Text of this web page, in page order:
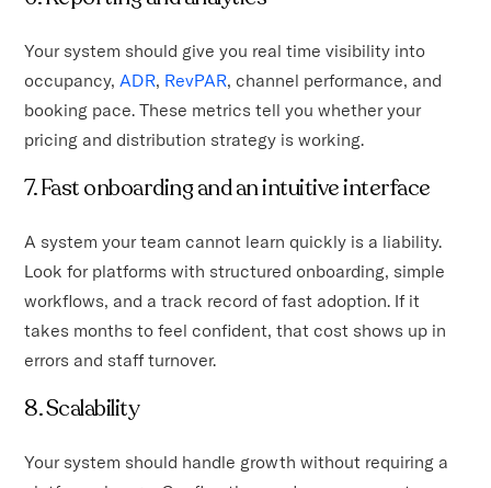
Your system should give you real time visibility into
occupancy, ADR, RevPAR, channel performance, and
booking pace. These metrics tell you whether your
pricing and distribution strategy is working.
7. Fast onboarding and an intuitive interface
A system your team cannot learn quickly is a liability.
Look for platforms with structured onboarding, simple
workflows, and a track record of fast adoption. If it
takes months to feel confident, that cost shows up in
errors and staff turnover.
8. Scalability
Your system should handle growth without requiring a